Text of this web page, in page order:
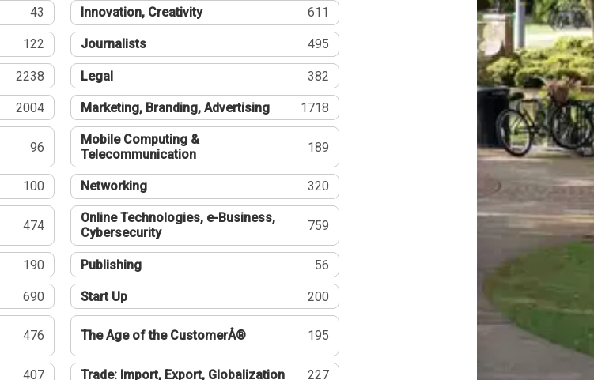
43 Innovation, Creativity 611
122 Journalists 495
2238 Legal 382
2004 Marketing, Branding, Advertising 1718
96
Mobile Computing &
Telecommunication
189
100 Networking 320
474
Online Technologies, e-Business,
Cybersecurity
759
190 Publishing 56
690 Start Up 200
476 The Age of the CustomerÂ® 195
407 Trade: Import, Export, Globalization 227